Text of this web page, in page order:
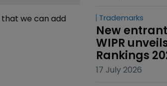
that we can add
Trademarks
New
WIPR
Rankings
17 July 2026